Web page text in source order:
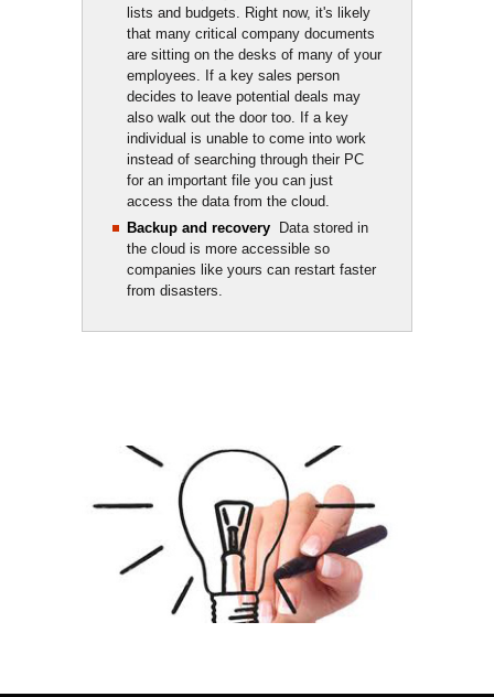
lists and budgets. Right now, it's likely
that many critical company documents
are sitting on the desks of many of your
employees. If a key sales person
decides to leave potential deals may
also walk out the door too. If a key
individual is unable to come into work
instead of searching through their PC
for an important file you can just
access the data from the cloud.
Backup and recovery Data stored in
the cloud is more accessible so
companies like yours can restart faster
from disasters.